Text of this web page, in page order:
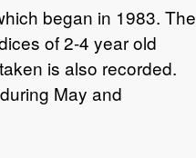
began in 1983. The
of 2-4 year old
is also recorded.
May and